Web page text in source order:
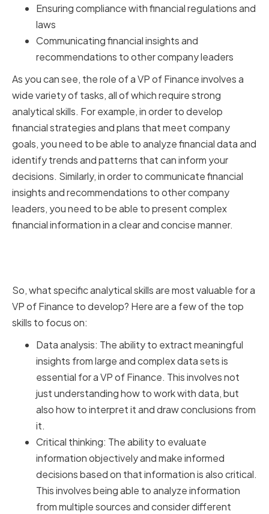
Ensuring compliance with financial regulations and
laws
Communicating financial insights and
recommendations to other company leaders
As you can see, the role of a VP of Finance involves a
wide variety of tasks, all of which require strong
analytical skills. For example, in order to develop
financial strategies and plans that meet company
goals, you need to be able to analyze financial data and
identify trends and patterns that can inform your
decisions. Similarly, in order to communicate financial
insights and recommendations to other company
leaders, you need to be able to present complex
financial information in a clear and concise manner.
So, what specific analytical skills are most valuable for a
VP of Finance to develop? Here are a few of the top
skills to focus on:
Data analysis: The ability to extract meaningful
insights from large and complex data sets is
essential for a VP of Finance. This involves not
just understanding how to work with data, but
also how to interpret it and draw conclusions from
it.
Critical thinking: The ability to evaluate
information objectively and make informed
decisions based on that information is also critical.
This involves being able to analyze information
from multiple sources and consider different